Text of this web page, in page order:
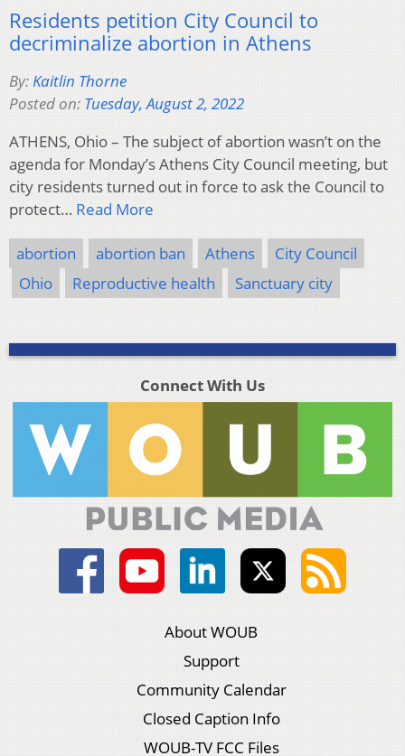
Residents petition City Council to
decriminalize abortion in Athens
By:Kaitlin Thorne
Posted on: Tuesday, August 2, 2022
ATHENS, Ohio – The subject of abortion wasn’t on the
agenda for Monday’s Athens City Council meeting, but
city residents turned out in force to ask the Council to
protect… Read More
abortion abortion ban Athens
City Council
Ohio
Reproductive health Sanctuary city
Connect With Us
About WOUB
Support
Community Calendar
Closed Caption Info
WOUB-TV FCC Files